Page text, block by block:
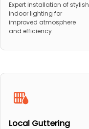
Expert installation of stylish
indoor lighting for
improved atmosphere
and efficiency.
Local Guttering